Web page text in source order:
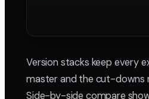
Version stacks keep every
master and the cut-downs
Side-by-side compare